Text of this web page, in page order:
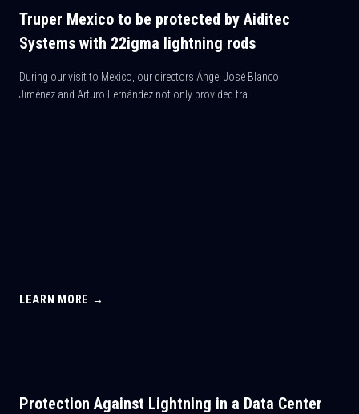
Truper Mexico to be protected by Aiditec
Systems with 22igma lightning rods
During our visit to Mexico, our directors Ángel José Blanco
Jiménez and Arturo Fernández not only provided tra...
LEARN MORE →
Protection Against Lightning in a Data Center